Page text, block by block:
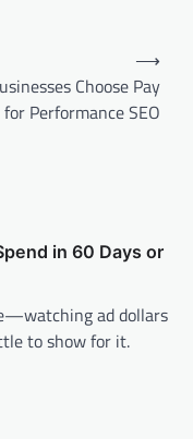
Choose Pay
for Performance SEO
⟶
in 60 Days or
ad dollars
to show for it.